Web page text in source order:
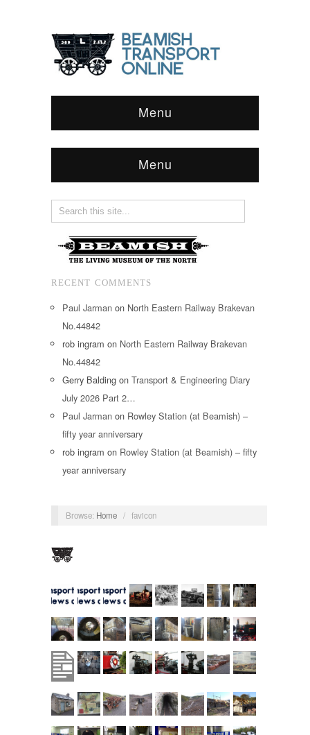
Menu
Menu
RECENT COMMENTS
Paul Jarman on North Eastern Railway Brakevan
No.44842
rob ingram on North Eastern Railway Brakevan
No.44842
Gerry Balding on Transport & Engineering Diary
July 2026 Part 2…
Paul Jarman on Rowley Station (at Beamish) –
fifty year anniversary
rob ingram on Rowley Station (at Beamish) – fifty
year anniversary
Browse: Home / favicon